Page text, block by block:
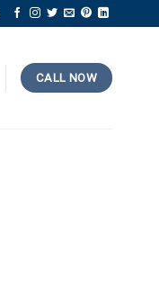
CALL NOW